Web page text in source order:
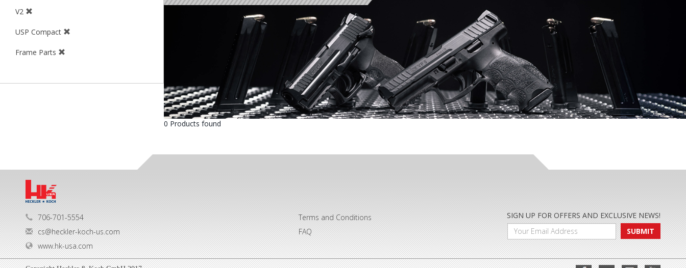
V2
USP Compact
Frame Parts
0 Products found
706-701-5554
cs@heckler-koch-us.com
www.hk-usa.com
Terms and Conditions
FAQ
SIGN UP FOR OFFERS AND EXCLUSIVE NEWS!
SUBMIT